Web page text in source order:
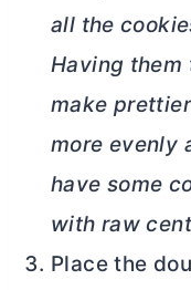
all the
Having them
make
more evenly
have some
with raw
Place the